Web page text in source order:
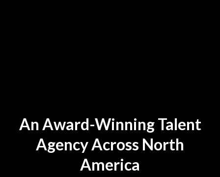
An Award-Winning Talent
Agency Across North
America